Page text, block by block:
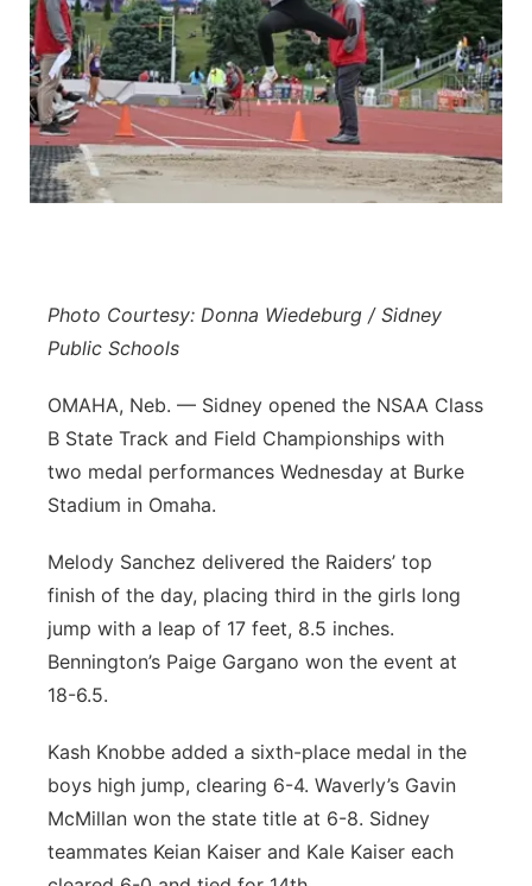
About
Advertise
Flood Communications
Metro
Northeast
Panhandle
Sandhills
Southeast
Photo Courtesy: Donna Wiedeburg / Sidney
Public Schools
OMAHA, Neb. — Sidney opened the NSAA Class
B State Track and Field Championships with
two medal performances Wednesday at Burke
Stadium in Omaha.
Melody Sanchez delivered the Raiders’ top
finish of the day, placing third in the girls long
jump with a leap of 17 feet, 8.5 inches.
Bennington’s Paige Gargano won the event at
18-6.5.
Kash Knobbe added a sixth-place medal in the
boys high jump, clearing 6-4. Waverly’s Gavin
McMillan won the state title at 6-8. Sidney
teammates Keian Kaiser and Kale Kaiser each